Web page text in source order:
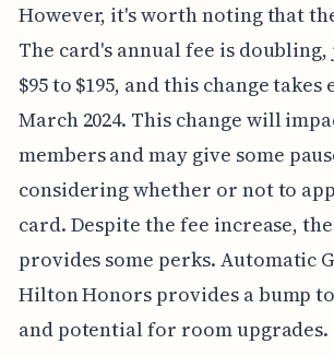
However, it's worth noting that
The card's annual fee is
$95 to $195, and this change
March 2024. This change will
members and may give some
considering whether or not to
card. Despite the fee increase,
provides some perks. Automatic
Hilton Honors provides a bump
and potential for room upgrades.